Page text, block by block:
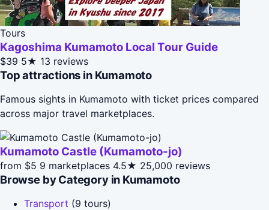
Tours
Kagoshima Kumamoto Local Tour Guide
$39 5★ 13 reviews
Top attractions in Kumamoto
Famous sights in Kumamoto with ticket prices compared
across major travel marketplaces.
Kumamoto Castle (Kumamoto-jo)
from $5 9 marketplaces 4.5★ 25,000 reviews
Browse by Category in Kumamoto
Transport (9 tours)